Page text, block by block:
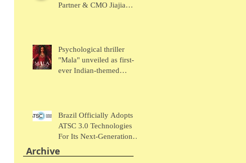
Partner & CMO Jiajia
Psychological thriller
"Mala" unveiled as first-
ever Indian-themed
Brazil Officially Adopts
ATSC 3.0 Technologies
For Its Next-Generation
Archive